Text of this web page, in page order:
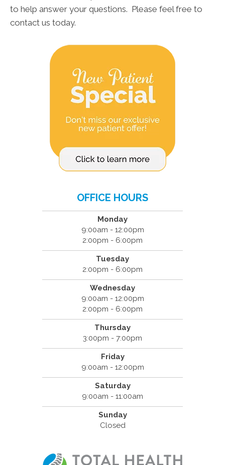
to help answer your questions. Please feel free to
contact us today.
OFFICE HOURS
Monday
9:00am - 12:00pm
2:00pm - 6:00pm
Tuesday
2:00pm - 6:00pm
Wednesday
9:00am - 12:00pm
2:00pm - 6:00pm
Thursday
3:00pm - 7:00pm
Friday
9:00am - 12:00pm
Saturday
9:00am - 11:00am
Sunday
Closed